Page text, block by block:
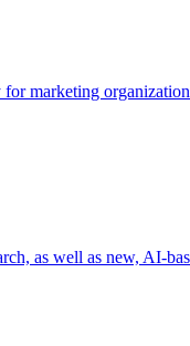
marketing
as well as new, AI-